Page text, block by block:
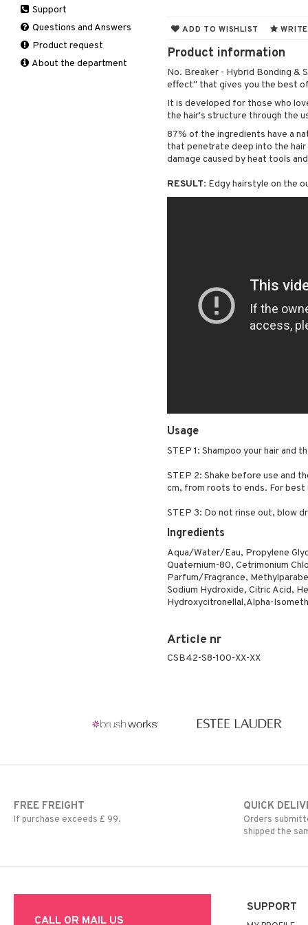
ADD TO WISHLIST
Product information
No. Breaker - Hybrid Bonding &
effect" that gives you the best
It is developed for those who
the hair's structure through the
87% of the ingredients have a
that penetrate deep into the
damage caused by heat tools
RESULT: Edgy hairstyle on the
Usage
STEP 1: Shampoo your hair and
STEP 2: Shake before use and
cm, from roots to ends. For best
STEP 3: Do not rinse out, blow
Ingredients
Aqua/Water/Eau, Propylene
Quaternium-80, Cetrimonium
Parfum/Fragrance,
Sodium Hydroxide, Citric Acid,
Hydroxycitronellal,Alpha-
Article nr
CSB42-S8-100-XX-XX
Normal skin
Oily skin
Sensitive skin
Self-tanner
Serum
Special products
Sun protection products
Manicure
Self-tanner
Shower gel & Soap
Sun protection products
Hair loss
Shampoo
Styling
Eau de toilette
Gift set
Complementary
products
Eye cream
Facial Mask
Support
Questions and Answers
Product request
About the department
FREE FREIGHT
If purchase exceeds £ 99.
QUICK
Orders
shipped the
CALL OR MAIL US
SUPPORT